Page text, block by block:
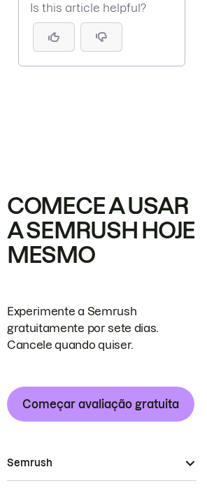
Is this article helpful?
COMECE A USAR
A SEMRUSH HOJE
MESMO
Experimente a Semrush
gratuitamente por sete dias.
Cancele quando quiser.
Começar avaliação gratuita
Semrush